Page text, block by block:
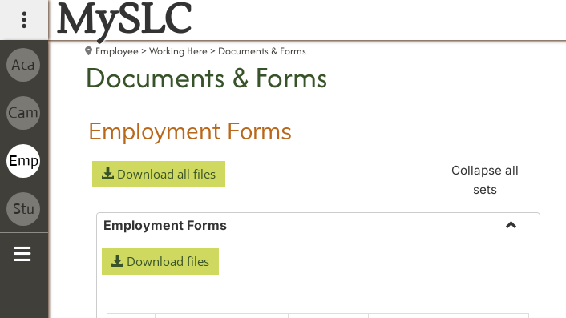
main navigation
MySLC
Employee Working Here Documents & Forms
Documents & Forms
Employment Forms
Download all files
Collapse all
sets
Employment Forms
Download files